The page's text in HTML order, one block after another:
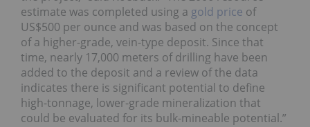
estimate was completed using a gold price of
US$500 per ounce and was based on the concept
of a higher-grade, vein-type deposit. Since that
time, nearly 17,000 meters of drilling have been
added to the deposit and a review of the data
indicates there is significant potential to define
high-tonnage, lower-grade mineralization that
could be evaluated for its bulk-mineable potential.”